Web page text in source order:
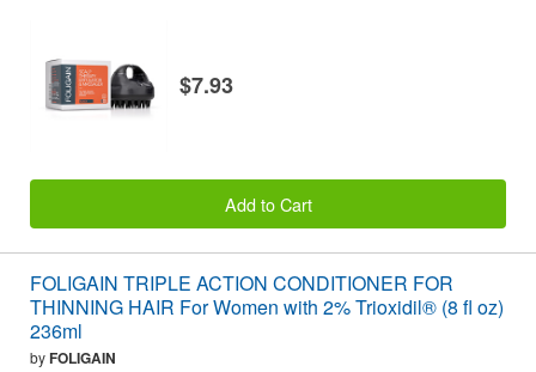
$7.93
Add to Cart
FOLIGAIN TRIPLE ACTION CONDITIONER FOR
THINNING HAIR For Women with 2% Trioxidil® (8 fl oz)
236ml
byFOLIGAIN